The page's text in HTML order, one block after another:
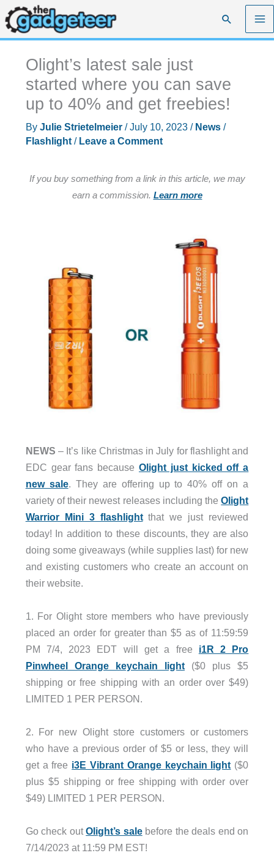
Skip
to
content
Search
Olight’s latest sale just
started where you can save
up to 40% and get freebies!
By Julie Strietelmeier /July 10, 2023 / News/
Flashlight/ Leave a Comment
If you buy something from a link in this article, we may
earn a commission. Learn more
NEWS – It’s like Christmas in July for flashlight and
EDC gear fans because Olight just kicked off a
new sale. They are offering up to 40% off on a
variety of their newest releases including theOlight
Warrior Mini 3 flashlightthat we just reviewed
today! In addition to these discounts, they are also
doing some giveaways (while supplies last) for new
and existing customers who create an account on
their website.
1. For Olight store members who have previously
placed an order for greater than $5 as of 11:59:59
PM 7/4, 2023 EDT will get a free i1R 2 Pro
Pinwheel Orange keychain light ($0 plus $5
shipping or free shipping with an order over $49)
LIMITED 1 PER PERSON.
2. For new Olight store customers or customers
who have a previous order of $5 or less, they will
get a free i3E Vibrant Orange keychain light ($0
plus $5 shipping or free shipping with order over
$49) LIMITED 1 PER PERSON.
Go check outOlight’s salebefore the deals end on
7/14/2023 at 11:59 PM EST!